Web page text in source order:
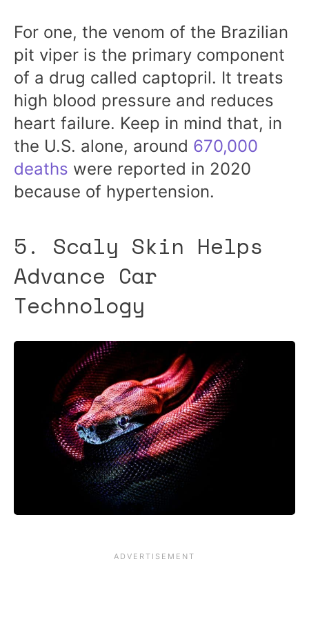
For one, the venom of the Brazilian
pit viper is the primary component
of a drug called captopril. It treats
high blood pressure and reduces
heart failure. Keep in mind that, in
the U.S. alone, around 670,000
deaths were reported in 2020
because of hypertension.
5. Scaly Skin Helps
Advance Car
Technology